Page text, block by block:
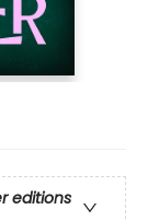
editions